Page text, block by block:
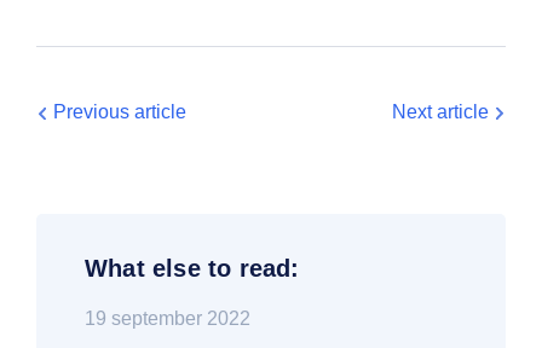
Previous article Next article
What else to read:
19 september 2022